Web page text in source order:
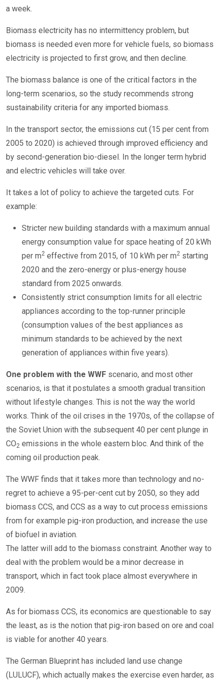
a week.
Biomass electricity has no intermittency problem, but
biomass is needed even more for vehicle fuels, so biomass
electricity is projected to first grow, and then decline.
The biomass balance is one of the critical factors in the
long-term scenarios, so the study recommends strong
sustainability criteria for any imported biomass.
In the transport sector, the emissions cut (15 per cent from
2005 to 2020) is achieved through improved efficiency and
by second-generation bio-diesel. In the longer term hybrid
and electric vehicles will take over.
It takes a lot of policy to achieve the targeted cuts. For
example:
Stricter new building standards with a maximum annual
energy consumption value for space heating of 20 kWh
per m2 effective from 2015, of 10 kWh per m2 starting
2020 and the zero-energy or plus-energy house
standard from 2025 onwards.
Consistently strict consumption limits for all electric
appliances according to the top-runner principle
(consumption values of the best appliances as
minimum standards to be achieved by the next
generation of appliances within five years).
One problem with the WWF scenario, and most other
scenarios, is that it postulates a smooth gradual transition
without lifestyle changes. This is not the way the world
works. Think of the oil crises in the 1970s, of the collapse of
the Soviet Union with the subsequent 40 per cent plunge in
CO2 emissions in the whole eastern bloc. And think of the
coming oil production peak.
The WWF finds that it takes more than technology and no-
regret to achieve a 95-per-cent cut by 2050, so they add
biomass CCS, and CCS as a way to cut process emissions
from for example pig-iron production, and increase the use
of biofuel in aviation.
The latter will add to the biomass constraint. Another way to
deal with the problem would be a minor decrease in
transport, which in fact took place almost everywhere in
2009.
As for biomass CCS, its economics are questionable to say
the least, as is the notion that pig-iron based on ore and coal
is viable for another 40 years.
The German Blueprint has included land use change
(LULUCF), which actually makes the exercise even harder, as